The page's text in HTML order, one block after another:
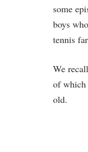
some
boys
tennis
We
of which
old.